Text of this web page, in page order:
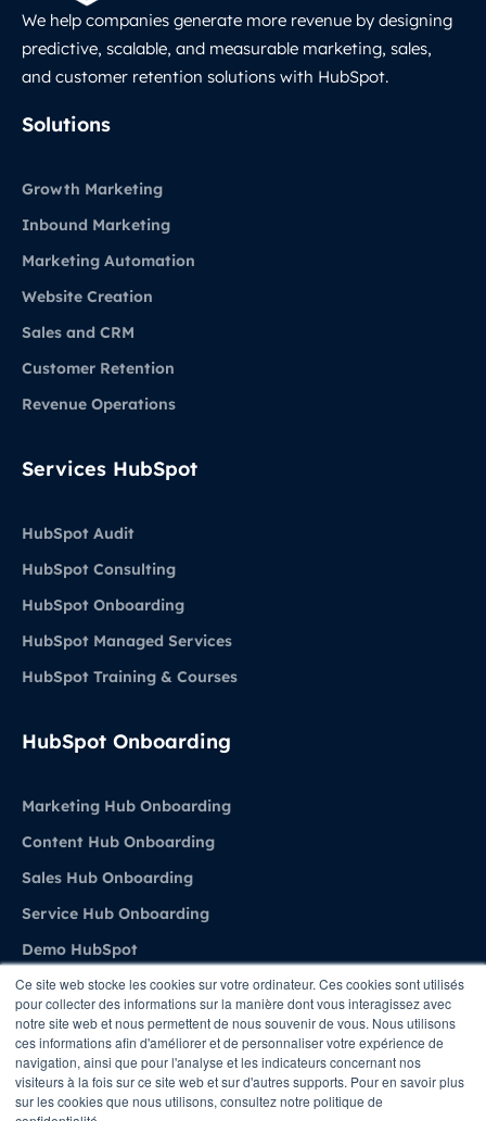
Ce site web stocke les cookies sur votre ordinateur. Ces cookies sont utilisés
pour collecter des informations sur la manière dont vous interagissez avec
notre site web et nous permettent de nous souvenir de vous. Nous utilisons
ces informations afin d'améliorer et de personnaliser votre expérience de
navigation, ainsi que pour l'analyse et les indicateurs concernant nos
visiteurs à la fois sur ce site web et sur d'autres supports. Pour en savoir plus
sur les cookies que nous utilisons, consultez notre politique de
We help companies generate more revenue by designing
predictive, scalable, and measurable marketing, sales,
and customer retention solutions with HubSpot.
Solutions
Growth Marketing
Inbound Marketing
Marketing Automation
Website Creation
Sales and CRM
Customer Retention
Revenue Operations
Services HubSpot
HubSpot Audit
HubSpot Consulting
HubSpot Onboarding
HubSpot Managed Services
HubSpot Training & Courses
HubSpot Onboarding
Marketing Hub Onboarding
Content Hub Onboarding
Sales Hub Onboarding
Service Hub Onboarding
Demo HubSpot
Agence
About Stratenet
HubSpot Belgium Experts